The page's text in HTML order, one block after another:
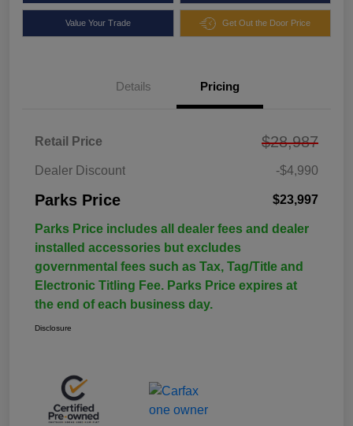
Value Your Trade Get Out the Door Price
Details Pricing
Retail Price $28,987
Dealer Discount -$4,990
Parks Price $23,997
Parks Price includes all dealer fees and dealer
installed accessories but excludes
governmental fees such as Tax, Tag/Title and
Electronic Titling Fee. Parks Price expires at
the end of each business day.
Disclosure